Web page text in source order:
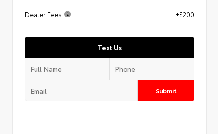
Dealer Fees +$200
Text Us
Submit